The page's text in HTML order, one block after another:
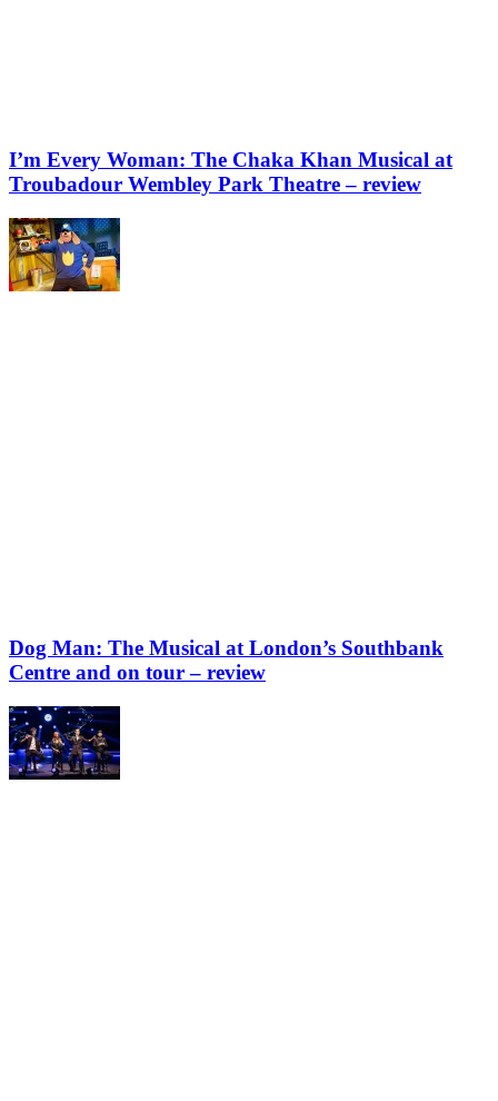
I’m Every Woman: The Chaka Khan Musical at
Troubadour Wembley Park Theatre – review
Dog Man: The Musical at London’s Southbank
Centre and on tour – review